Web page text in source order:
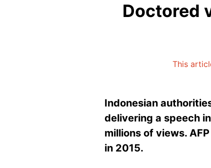
Doctored
This
Indonesian
delivering a speech
millions of views.
in 2015.